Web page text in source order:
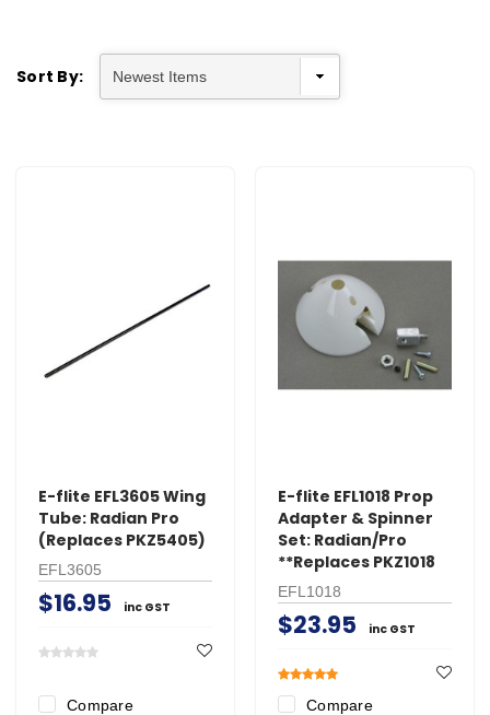
Sort By:
E-flite EFL3605 Wing
Tube: Radian Pro
(Replaces PKZ5405)
EFL3605
$16.95 inc GST
Compare
E-flite EFL1018 Prop
Adapter & Spinner
Set: Radian/Pro
**Replaces PKZ1018
EFL1018
$23.95 inc GST
Compare